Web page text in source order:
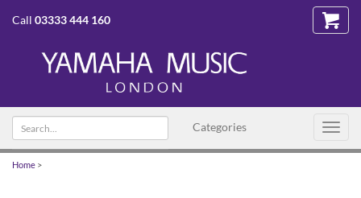
Call 03333 444 160
Categories
Search
text
Home >